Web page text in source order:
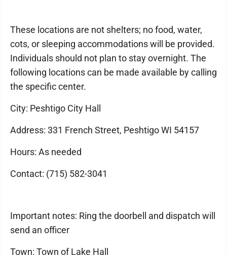
These locations are not shelters; no food, water,
cots, or sleeping accommodations will be provided.
Individuals should not plan to stay overnight. The
following locations can be made available by calling
the specific center.
City: Peshtigo City Hall
Address: 331 French Street, Peshtigo WI 54157
Hours: As needed
Contact: (715) 582-3041
Important notes: Ring the doorbell and dispatch will
send an officer
Town: Town of Lake Hall